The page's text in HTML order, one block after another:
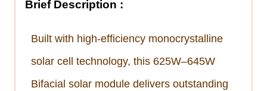
Brief Description :
Built with high-efficiency monocrystalline
solar cell technology, this 625W–645W
Bifacial solar module delivers outstanding